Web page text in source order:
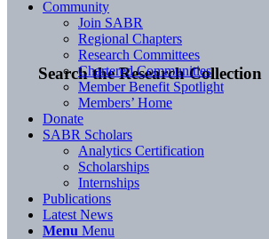
Search the Research Collection
Community
Join SABR
Regional Chapters
Research Committees
Chartered Communities
Member Benefit Spotlight
Members’ Home
Donate
SABR Scholars
Analytics Certification
Scholarships
Internships
Publications
Latest News
Menu Menu